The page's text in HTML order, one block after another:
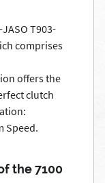
T903-
comprises
offers the
clutch
Speed.
the 7100